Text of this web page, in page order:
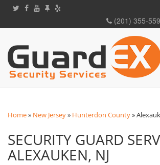
(201) 355-
Home» New Jersey» Hunterdon County»
SECURITY GUARD
ALEXAUKEN, NJ